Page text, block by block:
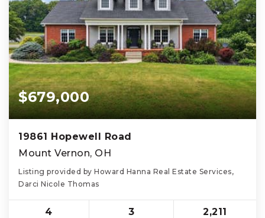
$679,000
19861 Hopewell Road
Mount Vernon, OH
Listing provided by Howard Hanna Real Estate Services,
Darci Nicole Thomas
4 3 2,211